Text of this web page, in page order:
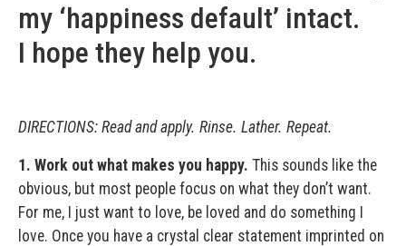
my ‘happiness default’ intact.
I hope they help you.
DIRECTIONS: Read and apply. Rinse. Lather. Repeat.
1. Work out what makes you happy. This sounds like the
obvious, but most people focus on what they don’t want.
For me, I just want to love, be loved and do something I
love. Once you have a crystal clear statement imprinted on